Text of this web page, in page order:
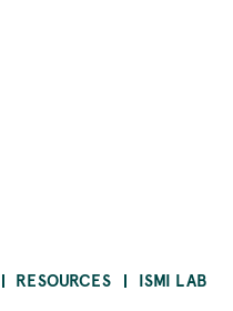
RESOURCES ISMI LAB